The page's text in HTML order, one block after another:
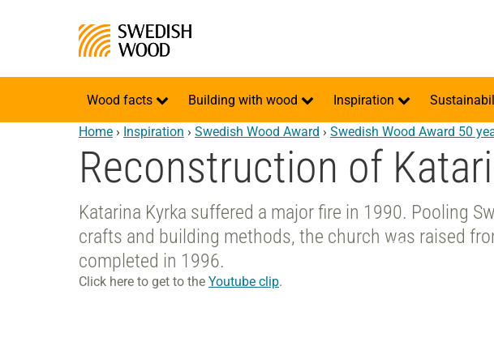
Wood facts Building with wood Inspiration
Home › Inspiration › Swedish Wood Award › Swedish Wood Award 50
Reconstruction of
Katarina Kyrka suffered a major fire in 1990. Pooling
crafts and building methods, the church was raised
completed in 1996.
Click here to get to the Youtube clip.